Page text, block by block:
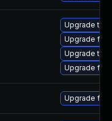
Upgrade
Upgrade
Upgrade
Upgrade
Upgrade